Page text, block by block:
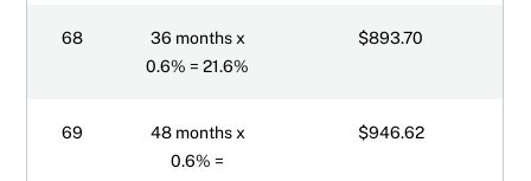
68
36 months x
0.6% = 21.6%
$893.70
69
48 months x
0.6% =
$946.62